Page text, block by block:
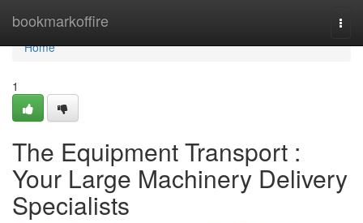
bookmarkoffire
Home
Home
1
The Equipment Transport :
Your Large Machinery Delivery
Specialists